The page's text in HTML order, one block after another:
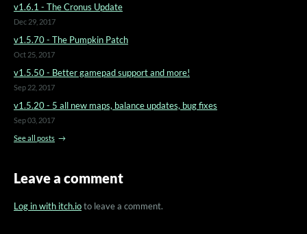
v1.6.1 - The Cronus Update
Dec 29, 2017
v1.5.70 - The Pumpkin Patch
Oct 25, 2017
v1.5.50 - Better gamepad support and more!
Sep 22, 2017
v1.5.20 - 5 all new maps, balance updates, bug fixes
Sep 03, 2017
See all posts
Leave a comment
Log in with itch.ioto leave a comment.